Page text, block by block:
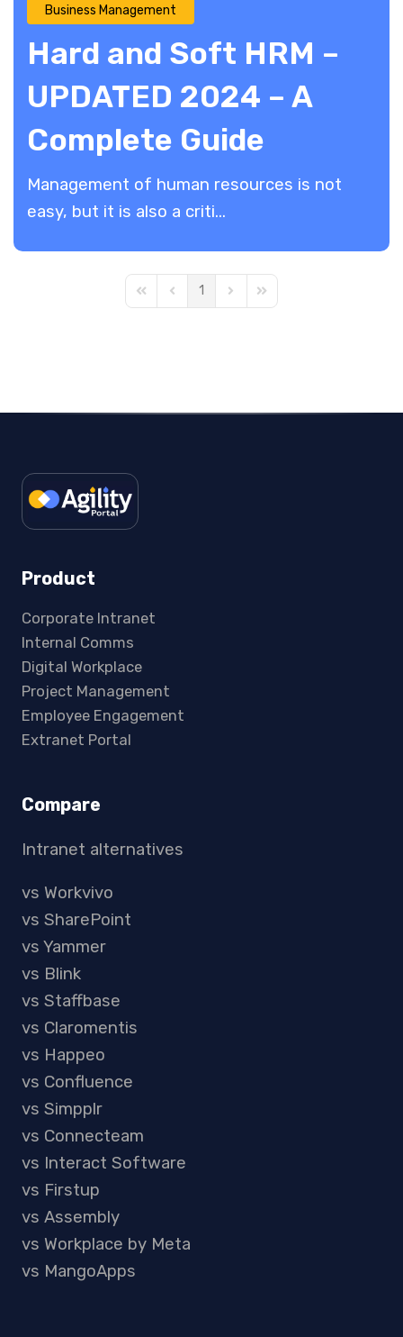
Business Management
Hard and Soft HRM –
UPDATED 2024 – A
Complete Guide
Management of human resources is not
easy, but it is also a criti...
First PagePrevious Page
1 Next PageLast Page
Product
Corporate Intranet
Internal Comms
Digital Workplace
Project Management
Employee Engagement
Extranet Portal
Compare
Intranet alternatives
vs Workvivo
vs SharePoint
vs Yammer
vs Blink
vs Staffbase
vs Claromentis
vs Happeo
vs Confluence
vs Simpplr
vs Connecteam
vs Interact Software
vs Firstup
vs Assembly
vs Workplace by Meta
vs MangoApps